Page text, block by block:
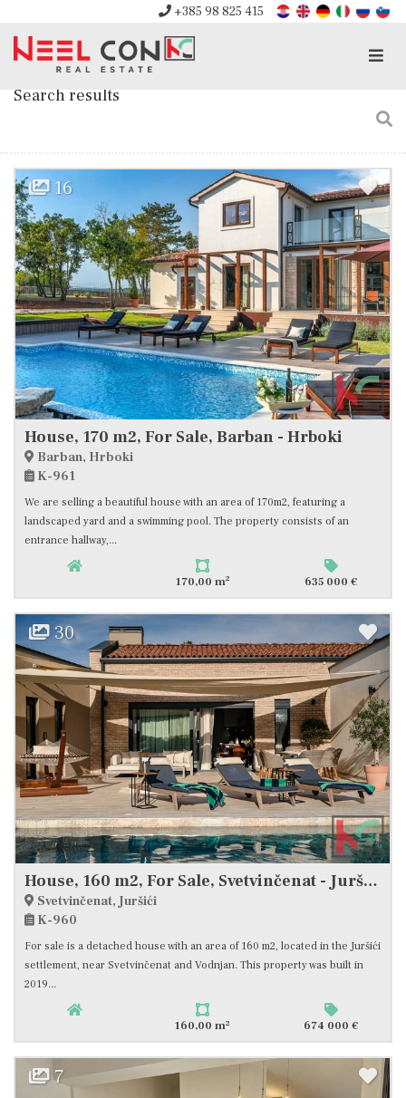
+385 98 825 415
Search results
16
House, 170 m2, For Sale, Barban - Hrboki
Barban, Hrboki
K-961
We are selling a beautiful house with an area of 170m2, featuring a
landscaped yard and a swimming pool. The property consists of an
entrance hallway,...
170,00 m2 635 000 €
30
House, 160 m2, For Sale, Svetvinčenat - Juršići
Svetvinčenat, Juršići
K-960
For sale is a detached house with an area of 160 m2, located in the Juršići
settlement, near Svetvinčenat and Vodnjan. This property was built in
2019...
160,00 m2 674 000 €
7